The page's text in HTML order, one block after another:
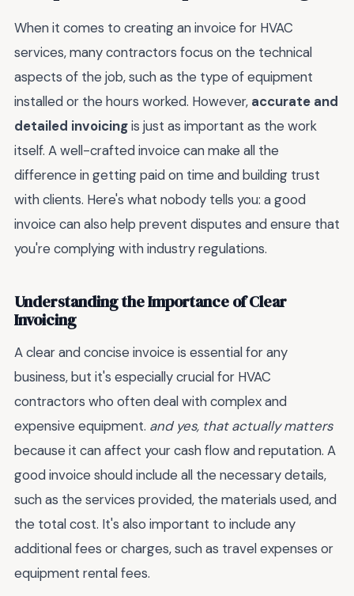
When it comes to creating an invoice for HVAC
services, many contractors focus on the technical
aspects of the job, such as the type of equipment
installed or the hours worked. However, accurate and
detailed invoicingis just as important as the work
itself. A well-crafted invoice can make all the
difference in getting paid on time and building trust
with clients. Here's what nobody tells you: a good
invoice can also help prevent disputes and ensure that
you're complying with industry regulations.
Understanding the Importance of Clear
Invoicing
A clear and concise invoice is essential for any
business, but it's especially crucial for HVAC
contractors who often deal with complex and
expensive equipment. and yes, that actually matters
because it can affect your cash flow and reputation. A
good invoice should include all the necessary details,
such as the services provided, the materials used, and
the total cost. It's also important to include any
additional fees or charges, such as travel expenses or
equipment rental fees.